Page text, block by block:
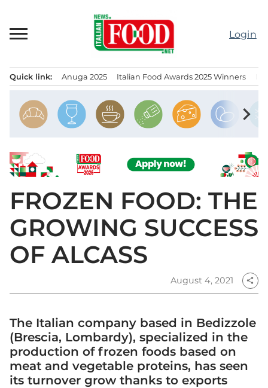
content
Login
Quick link: Anuga 2025 Italian Food Awards 2025 Winners
chevron_right
FROZEN FOOD: THE
GROWING SUCCESS
OF ALCASS
August 4, 2021 share
The Italian company based in Bedizzole
(Brescia, Lombardy), specialized in the
production of frozen foods based on
meat and vegetable proteins, has seen
its turnover grow thanks to exports